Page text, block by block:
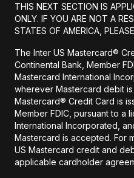
THIS NEXT SECTION IS
ONLY. IF YOU ARE NOT A
STATES OF AMERICA,
The Inter US Mastercard®
Continental Bank, Member
Mastercard International
wherever Mastercard debit
Mastercard® Credit Card is
Member FDIC, pursuant to a
International Incorporated,
Mastercard is accepted. For
US Mastercard credit and
applicable cardholder